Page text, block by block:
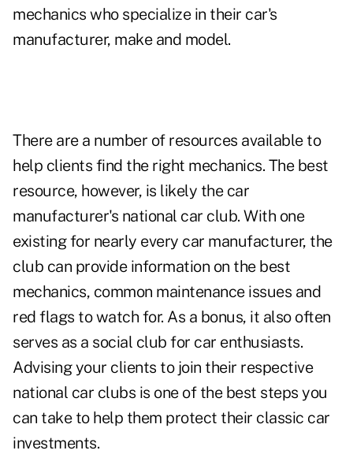
mechanics who specialize in their car's
manufacturer, make and model.
There are a number of resources available to
help clients find the right mechanics. The best
resource, however, is likely the car
manufacturer's national car club. With one
existing for nearly every car manufacturer, the
club can provide information on the best
mechanics, common maintenance issues and
red flags to watch for. As a bonus, it also often
serves as a social club for car enthusiasts.
Advising your clients to join their respective
national car clubs is one of the best steps you
can take to help them protect their classic car
investments.